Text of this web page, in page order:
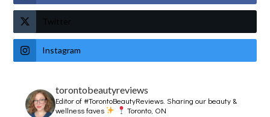
Twitter
Instagram
torontobeautyreviews
Editor of #TorontoBeautyReviews.Sharing our beauty &
wellness faves
Toronto, ON